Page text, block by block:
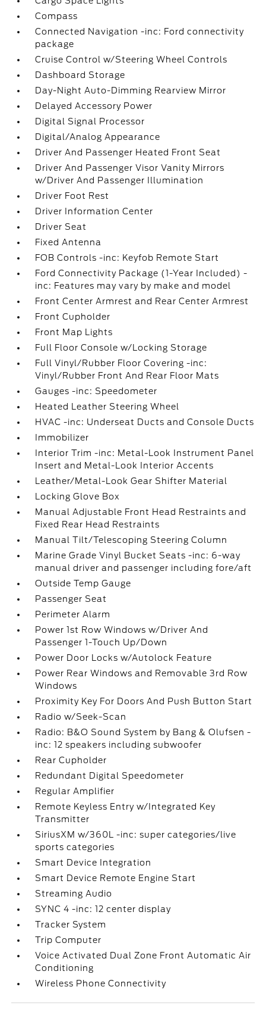
Compass
Connected Navigation -inc: Ford connectivity
package
Cruise Control w/Steering Wheel Controls
Dashboard Storage
Day-Night Auto-Dimming Rearview Mirror
Delayed Accessory Power
Digital Signal Processor
Digital/Analog Appearance
Driver And Passenger Heated Front Seat
Driver And Passenger Visor Vanity Mirrors
w/Driver And Passenger Illumination
Driver Foot Rest
Driver Information Center
Driver Seat
Fixed Antenna
FOB Controls -inc: Keyfob Remote Start
Ford Connectivity Package (1-Year Included) -
inc: Features may vary by make and model
Front Center Armrest and Rear Center Armrest
Front Cupholder
Front Map Lights
Full Floor Console w/Locking Storage
Full Vinyl/Rubber Floor Covering -inc:
Vinyl/Rubber Front And Rear Floor Mats
Gauges -inc: Speedometer
Heated Leather Steering Wheel
HVAC -inc: Underseat Ducts and Console Ducts
Immobilizer
Interior Trim -inc: Metal-Look Instrument Panel
Insert and Metal-Look Interior Accents
Leather/Metal-Look Gear Shifter Material
Locking Glove Box
Manual Adjustable Front Head Restraints and
Fixed Rear Head Restraints
Manual Tilt/Telescoping Steering Column
Marine Grade Vinyl Bucket Seats -inc: 6-way
manual driver and passenger including fore/aft
Outside Temp Gauge
Passenger Seat
Perimeter Alarm
Power 1st Row Windows w/Driver And
Passenger 1-Touch Up/Down
Power Door Locks w/Autolock Feature
Power Rear Windows and Removable 3rd Row
Windows
Proximity Key For Doors And Push Button Start
Radio w/Seek-Scan
Radio: B&O Sound System by Bang & Olufsen -
inc: 12 speakers including subwoofer
Rear Cupholder
Redundant Digital Speedometer
Regular Amplifier
Remote Keyless Entry w/Integrated Key
Transmitter
SiriusXM w/360L -inc: super categories/live
sports categories
Smart Device Integration
Smart Device Remote Engine Start
Streaming Audio
SYNC 4 -inc: 12 center display
Tracker System
Trip Computer
Voice Activated Dual Zone Front Automatic Air
Conditioning
Wireless Phone Connectivity